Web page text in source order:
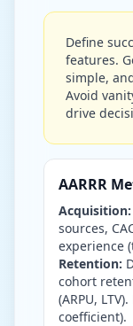
Define
features.
simple,
Avoid
drive
AARRR
Acquisition:
sources,
experience
Retention:
cohort
(ARPU, LTV).
coefficient).